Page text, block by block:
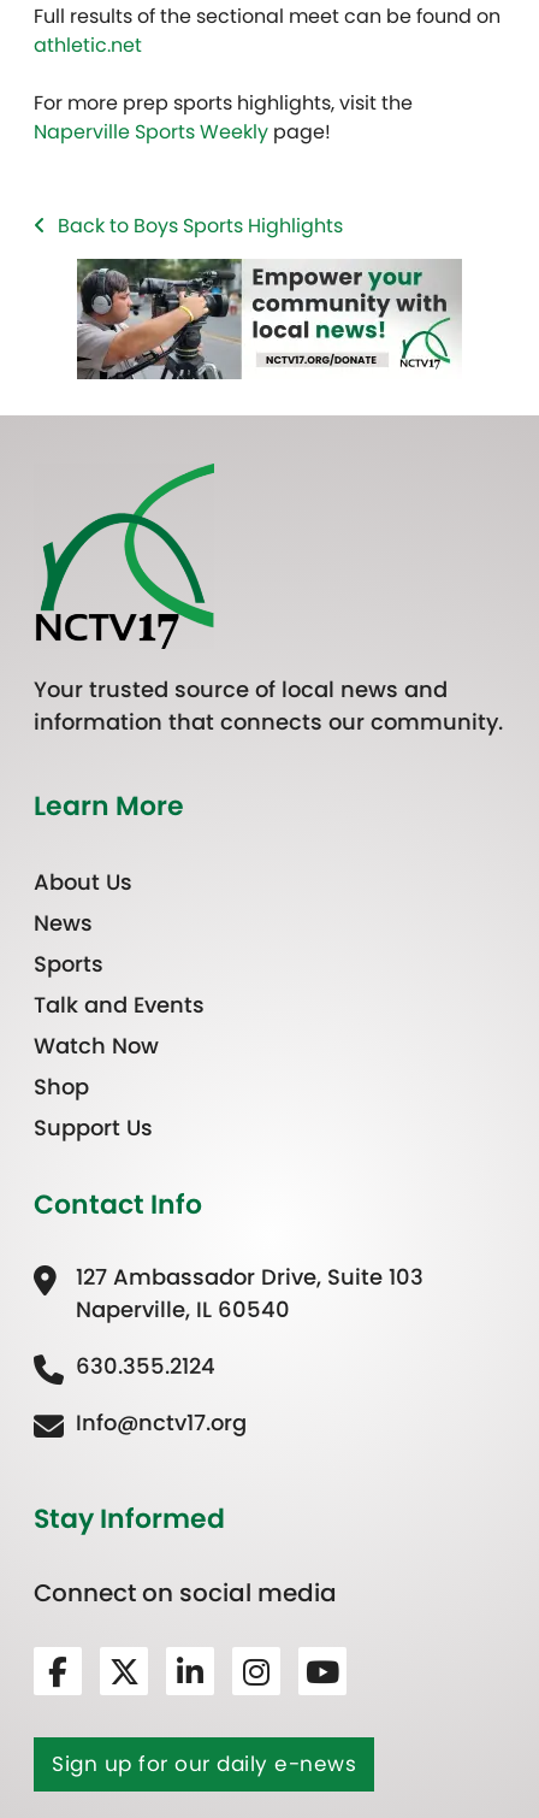
Full results of the sectional meet can be found on
athletic.net
For more prep sports highlights, visit the
Naperville Sports Weekly page!
Back to Boys Sports Highlights
Your trusted source of local news and
information that connects our community.
Learn More
About Us
News
Sports
Talk and Events
Watch Now
Shop
Support Us
Contact Info
127 Ambassador Drive, Suite 103
Naperville, IL 60540
630.355.2124
Info@nctv17.org
Stay Informed
Connect on social media
Sign up for our daily e-news